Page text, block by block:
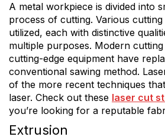
A metal workpiece is divided into
process of cutting. Various
utilized, each with distinctive
multiple purposes. Modern
cutting-edge equipment have
conventional sawing method.
of the more recent techniques
laser. Check out these laser cut
you’re looking for a reputable
Extrusion